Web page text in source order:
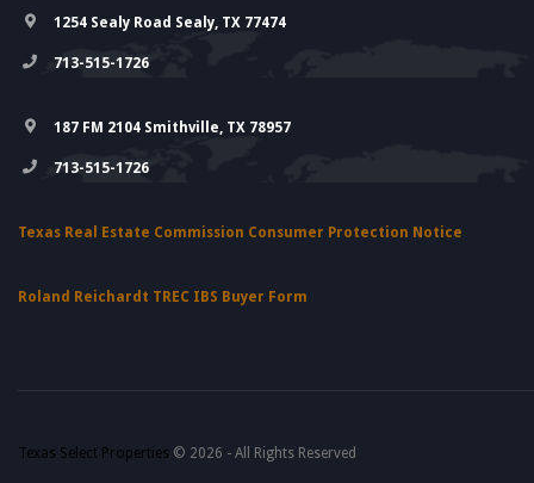
1254 Sealy Road Sealy, TX 77474
713-515-1726
187 FM 2104 Smithville, TX 78957
713-515-1726
Texas Real Estate Commission Consumer Protection Notice
Roland Reichardt TREC IBS Buyer Form
Texas Select Properties © 2026 - All Rights Reserved